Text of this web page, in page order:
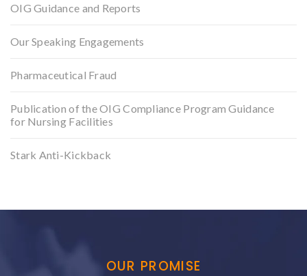
OIG Guidance and Reports
Our Speaking Engagements
Pharmaceutical Fraud
Publication of the OIG Compliance Program Guidance
for Nursing Facilities
Stark Anti-Kickback
OUR PROMISE